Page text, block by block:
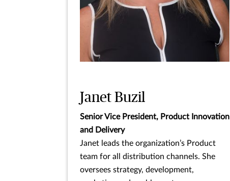
Janet Buzil
Senior Vice President, Product Innovation
and Delivery
Janet leads the organization’s Product
team for all distribution channels. She
oversees strategy, development,